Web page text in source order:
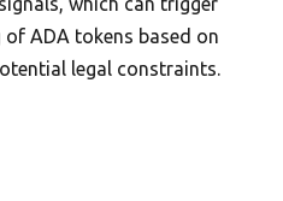
ADA tokens based on
legal constraints.